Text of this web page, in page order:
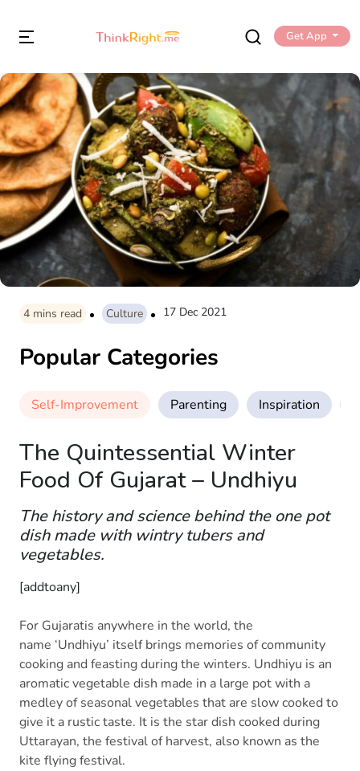
Get App
4 mins read Culture 17 Dec 2021
Popular Categories
Self-Improvement Parenting Inspiration
The Quintessential Winter
Food Of Gujarat – Undhiyu
The history and science behind the one pot
dish made with wintry tubers and
vegetables.
[addtoany]
For Gujaratis anywhere in the world, the
name ‘Undhiyu’ itself brings memories of community
cooking and feasting during the winters. Undhiyu is an
aromatic vegetable dish made in a large pot with a
medley of seasonal vegetables that are slow cooked to
give it a rustic taste. It is the star dish cooked during
Uttarayan, the festival of harvest, also known as the
kite flying festival.